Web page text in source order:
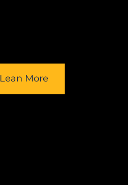
Lean More
Opens in a new window